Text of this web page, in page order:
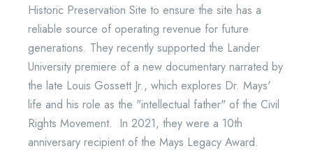
Historic Preservation Site to ensure the site has a
reliable source of operating revenue for future
generations. They recently supported the Lander
University premiere of a new documentary narrated by
the late Louis Gossett Jr., which explores Dr. Mays'
life and his role as the "intellectual father" of the Civil
Rights Movement. In 2021, they were a 10th
anniversary recipient of the Mays Legacy Award.